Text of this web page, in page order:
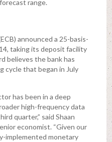
range.
announced a 25-basis-
taking its deposit facility
believes the bank has
cycle that began in July
has been in a deep
high-frequency data
quarter,” said Shaan
economist. “Given our
implemented monetary